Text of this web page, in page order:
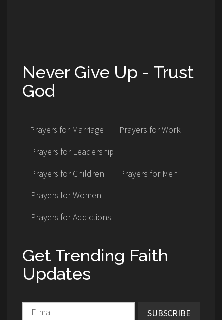
Never Give Up - Trust
God
Prayers for Marriage
Prayers for Work
Prayers for Leadership
Prayers for Children
Prayers for Men
Prayers for Women
Prayers for Addictions
Get Trending Faith
Updates